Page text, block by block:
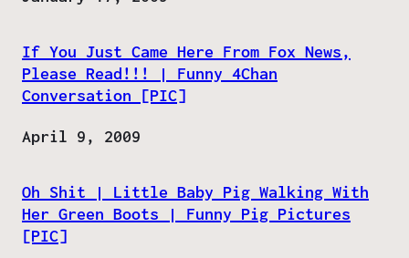
If You Just Came Here From Fox News,
Please Read!!! | Funny 4Chan
Conversation [PIC]
Date
April 9, 2009
Oh Shit | Little Baby Pig Walking With
Her Green Boots | Funny Pig Pictures
[PIC]